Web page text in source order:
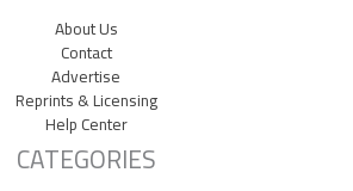
About Us
Contact
Advertise
Reprints & Licensing
Help Center
CATEGORIES